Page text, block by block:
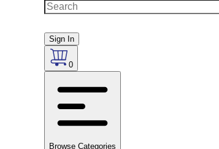
Sign In
0
Browse Categories